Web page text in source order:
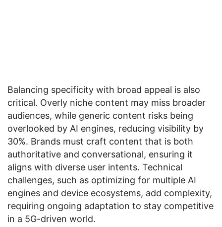
Balancing specificity with broad appeal is also
critical. Overly niche content may miss broader
audiences, while generic content risks being
overlooked by AI engines, reducing visibility by
30%. Brands must craft content that is both
authoritative and conversational, ensuring it
aligns with diverse user intents. Technical
challenges, such as optimizing for multiple AI
engines and device ecosystems, add complexity,
requiring ongoing adaptation to stay competitive
in a 5G-driven world.